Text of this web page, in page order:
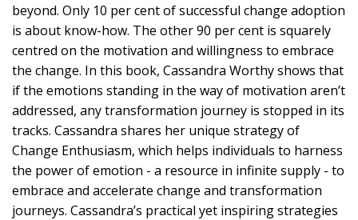
beyond. Only 10 per cent of successful change adoption
is about know-how. The other 90 per cent is squarely
centred on the motivation and willingness to embrace
the change. In this book, Cassandra Worthy shows that
if the emotions standing in the way of motivation aren’t
addressed, any transformation journey is stopped in its
tracks. Cassandra shares her unique strategy of
Change Enthusiasm, which helps individuals to harness
the power of emotion - a resource in infinite supply - to
embrace and accelerate change and transformation
journeys. Cassandra’s practical yet inspiring strategies